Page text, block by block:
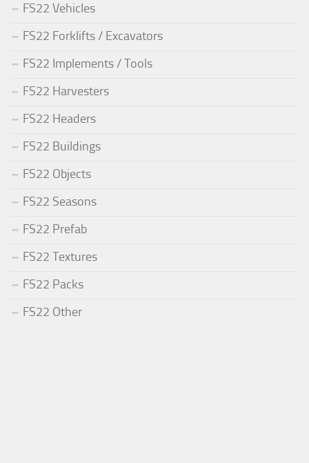
FS22 Vehicles
FS22 Forklifts / Excavators
FS22 Implements / Tools
FS22 Harvesters
FS22 Headers
FS22 Buildings
FS22 Objects
FS22 Seasons
FS22 Prefab
FS22 Textures
FS22 Packs
FS22 Other